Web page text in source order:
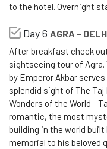
to the hotel. Overnight
Day 6 AGRA -
After breakfast check
sightseeing tour of
by Emperor Akbar
splendid sight of The
Wonders of the World -
romantic, the most
building in the world built
memorial to his beloved